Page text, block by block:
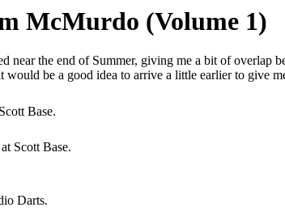
McMurdo (Volume 1)
the end of Summer, giving me a bit of overlap
be a good idea to arrive a little earlier to give
Base.
Scott Base.
Darts.